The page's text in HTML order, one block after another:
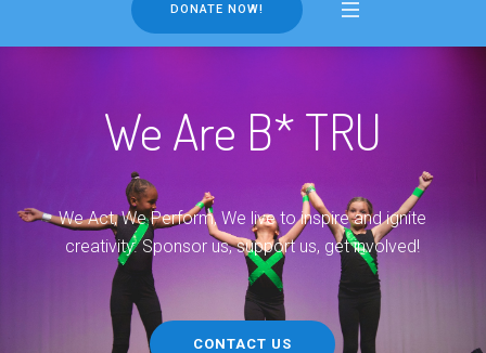
DONATE NOW!
We Are B* TRU
We Act, We Perform, We live to inspire and ignite
creativity. Sponsor us, support us, get involved!
CONTACT US